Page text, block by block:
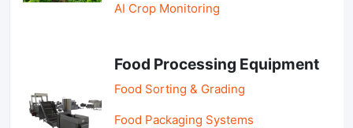
AI Crop Monitoring
Food Processing Equipment
Food Sorting & Grading
Food Packaging Systems